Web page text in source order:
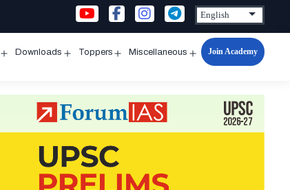
Downloads Toppers Miscellaneous
Open
Join Academy